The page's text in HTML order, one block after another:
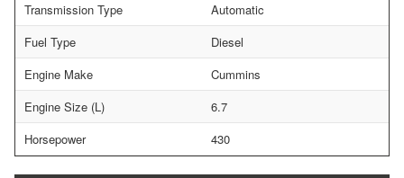
Transmission Type
Automatic
Fuel Type
Diesel
Engine Make
Cummins
Engine Size (L)
6.7
Horsepower
430